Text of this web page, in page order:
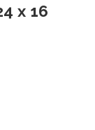
x 16